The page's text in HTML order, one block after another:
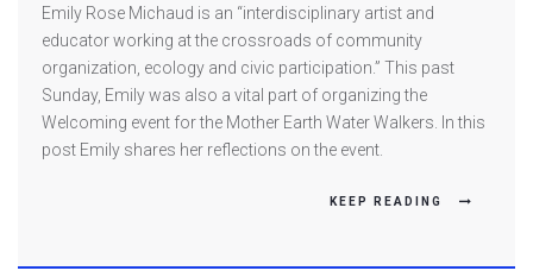
WEEK
ONE
FEATURE:
Welcoming
the
Water
Emily Rose Michaud is an “interdisciplinary artist and
educator working at the crossroads of community
organization, ecology and civic participation.” This past
Sunday, Emily was also a vital part of organizing the
Welcoming event for the Mother Earth Water Walkers. In this
post Emily shares her reflections on the event.
KEEP READING